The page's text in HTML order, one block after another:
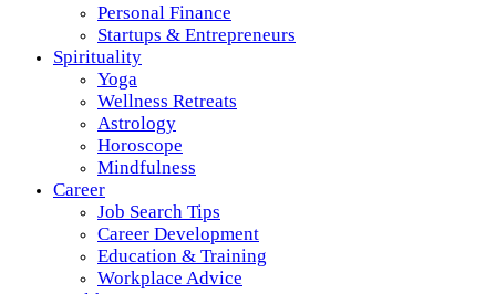
Personal Finance
Startups & Entrepreneurs
Spirituality
Yoga
Wellness Retreats
Astrology
Horoscope
Mindfulness
Career
Job Search Tips
Career Development
Education & Training
Workplace Advice